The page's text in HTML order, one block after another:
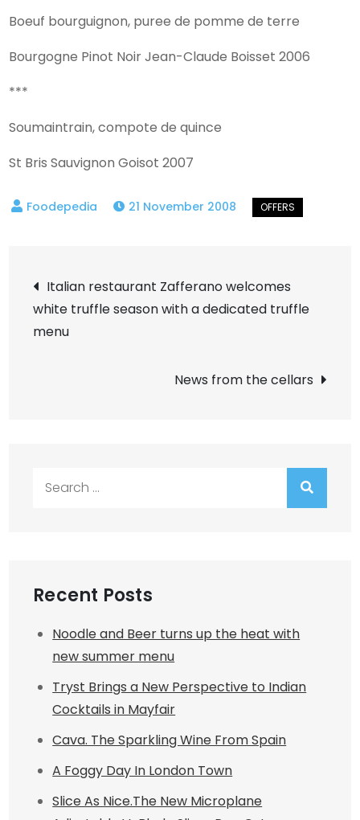
Boeuf bourguignon, puree de pomme de terre
Bourgogne Pinot Noir Jean-Claude Boisset 2006
***
Soumaintrain, compote de quince
St Bris Sauvignon Goisot 2007
21 November 2008
Post
navigation
Italian restaurant Zafferano welcomes
white truffle season with a dedicated truffle
menu
News from the cellars
Recent Posts
Noodle and Beer turns up the heat with
new summer menu
Tryst Brings a New Perspective to Indian
Cocktails in Mayfair
Cava. The Sparkling Wine From Spain
A Foggy Day In London Town
Slice As Nice.The New Microplane